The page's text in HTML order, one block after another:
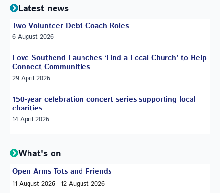
Latest news
Two Volunteer Debt Coach Roles
6 August 2026
Love Southend Launches ‘Find a Local Church’ to Help
Connect Communities
29 April 2026
150-year celebration concert series supporting local
charities
14 April 2026
What's on
Open Arms Tots and Friends
11 August 2026 - 12 August 2026